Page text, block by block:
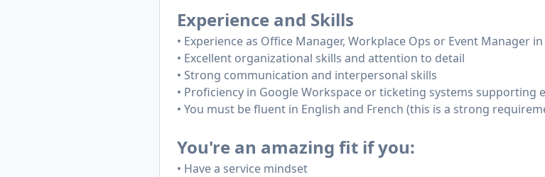
Experience and Skills
• Experience as Office Manager, Workplace Ops or Event Manager
• Excellent organizational skills and attention to detail
• Strong communication and interpersonal skills
• Proficiency in Google Workspace or ticketing systems supporting
• You must be fluent in English and French (this is a strong
You're an amazing fit if you:
• Have a service mindset